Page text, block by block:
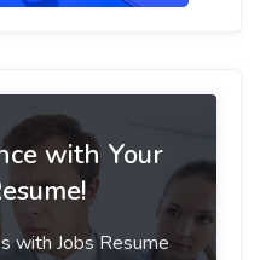
with Your
with Jobs Resume